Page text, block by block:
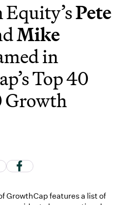
Pete
Mike
in
Top 40
Growth
window)
in new window)
opens in new window)
(Link opens in new
GrowthCap features a list of